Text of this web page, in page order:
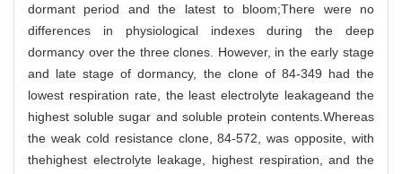
dormant period and the latest to bloom;There were no
differences in physiological indexes during the deep
dormancy over the three clones. However, in the early stage
and late stage of dormancy, the clone of 84-349 had the
lowest respiration rate, the least electrolyte leakageand the
highest soluble sugar and soluble protein contents.Whereas
the weak cold resistance clone, 84-572, was opposite, with
thehighest electrolyte leakage, highest respiration, and the